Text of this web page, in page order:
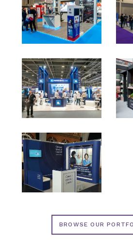
BROWSE OUR